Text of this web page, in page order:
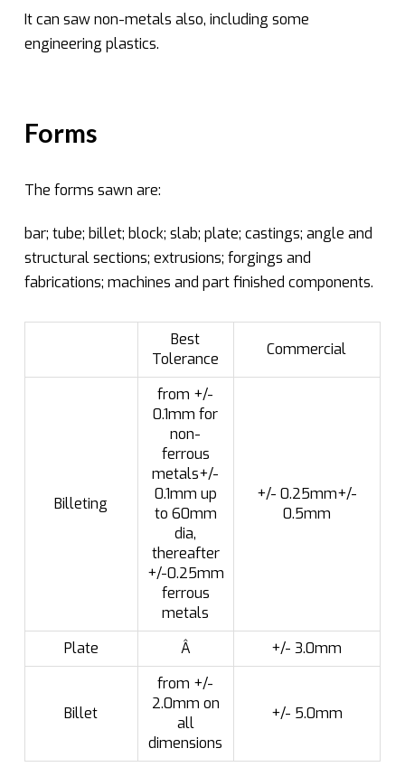
It can saw non-metals also, including some
engineering plastics.
Forms
The forms sawn are:
bar; tube; billet; block; slab; plate; castings; angle and
structural sections; extrusions; forgings and
fabrications; machines and part finished components.
Best
Tolerance
Commercial
Billeting
from +/-
0.1mm for
non-
ferrous
metals+/-
0.1mm up
to 60mm
dia,
thereafter
+/-0.25mm
ferrous
metals
+/- 0.25mm+/-
0.5mm
Plate Â +/- 3.0mm
Billet
from +/-
2.0mm on
all
dimensions
+/- 5.0mm